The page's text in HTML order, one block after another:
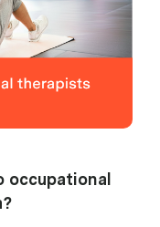
occupational